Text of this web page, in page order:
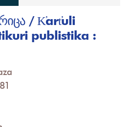
/ K̕art̕uli
publistika :